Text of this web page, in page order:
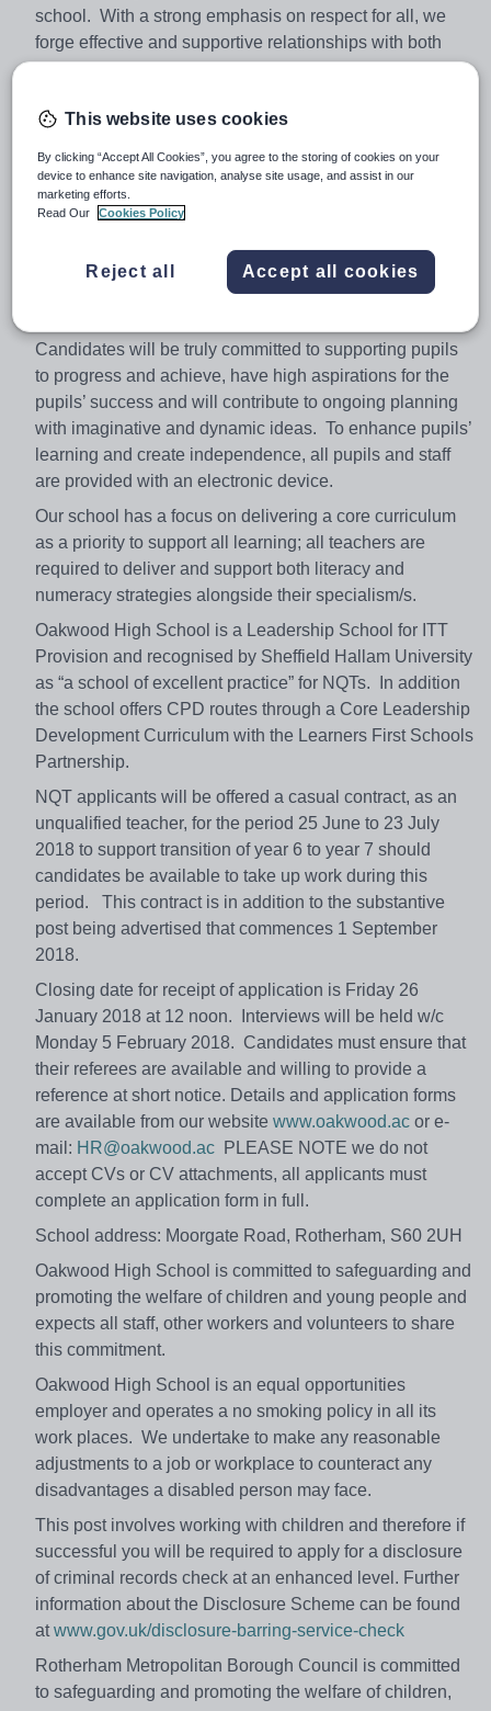
school. With a strong emphasis on respect for all, we
forge effective and supportive relationships with both
all, inspiring pupils to achieve excellent academic
Leadership and Management’ at all levels.
We are looking for a well qualified candidate who will
as a Teacher of Geography within our EXPLORE
Learning Zone (Geography, History, Computer Science,
Candidates will be truly committed to supporting pupils
to progress and achieve, have high aspirations for the
pupils’ success and will contribute to ongoing planning
with imaginative and dynamic ideas. To enhance pupils’
learning and create independence, all pupils and staff
are provided with an electronic device.
Our school has a focus on delivering a core curriculum
as a priority to support all learning; all teachers are
required to deliver and support both literacy and
numeracy strategies alongside their specialism/s.
Oakwood High School is a Leadership School for ITT
Provision and recognised by Sheffield Hallam University
as “a school of excellent practice” for NQTs. In addition
the school offers CPD routes through a Core Leadership
Development Curriculum with the Learners First Schools
Partnership.
NQT applicants will be offered a casual contract, as an
unqualified teacher, for the period 25 June to 23 July
2018 to support transition of year 6 to year 7 should
candidates be available to take up work during this
period. This contract is in addition to the substantive
post being advertised that commences 1 September
2018.
Closing date for receipt of application is Friday 26
January 2018 at 12 noon. Interviews will be held w/c
Monday 5 February 2018. Candidates must ensure that
their referees are available and willing to provide a
reference at short notice. Details and application forms
are available from our website www.oakwood.ac or e-
mail: HR@oakwood.ac PLEASE NOTE we do not
accept CVs or CV attachments, all applicants must
complete an application form in full.
School address: Moorgate Road, Rotherham, S60 2UH
Oakwood High School is committed to safeguarding and
promoting the welfare of children and young people and
expects all staff, other workers and volunteers to share
this commitment.
Oakwood High School is an equal opportunities
employer and operates a no smoking policy in all its
work places. We undertake to make any reasonable
adjustments to a job or workplace to counteract any
disadvantages a disabled person may face.
This post involves working with children and therefore if
successful you will be required to apply for a disclosure
of criminal records check at an enhanced level. Further
information about the Disclosure Scheme can be found
atwww.gov.uk/disclosure-barring-service-check
Rotherham Metropolitan Borough Council is committed
to safeguarding and promoting the welfare of children,
This website uses cookies
By clicking “Accept All Cookies”, you agree to the storing of cookies on your
device to enhance site navigation, analyse site usage, and assist in our
marketing efforts.
Read Our
Cookies Policy
Reject all Accept all cookies